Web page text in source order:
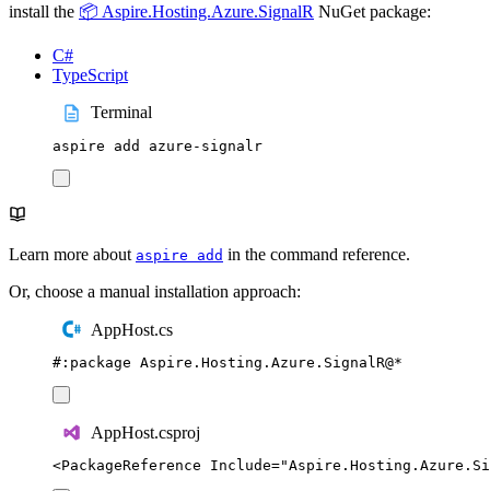
install the 📦 Aspire.Hosting.Azure.SignalR NuGet package:
C#
TypeScript
Terminal
aspire add azure-signalr
Learn more about aspire add in the command reference.
Or, choose a manual installation approach:
AppHost.cs
#: package Aspire . Hosting . Azure . SignalR@*
AppHost.csproj
<PackageReference Include="